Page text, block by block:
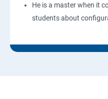
He is a master when it
students about